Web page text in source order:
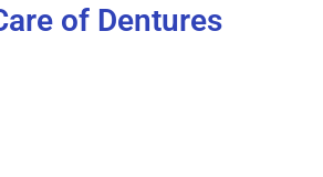
of Dentures